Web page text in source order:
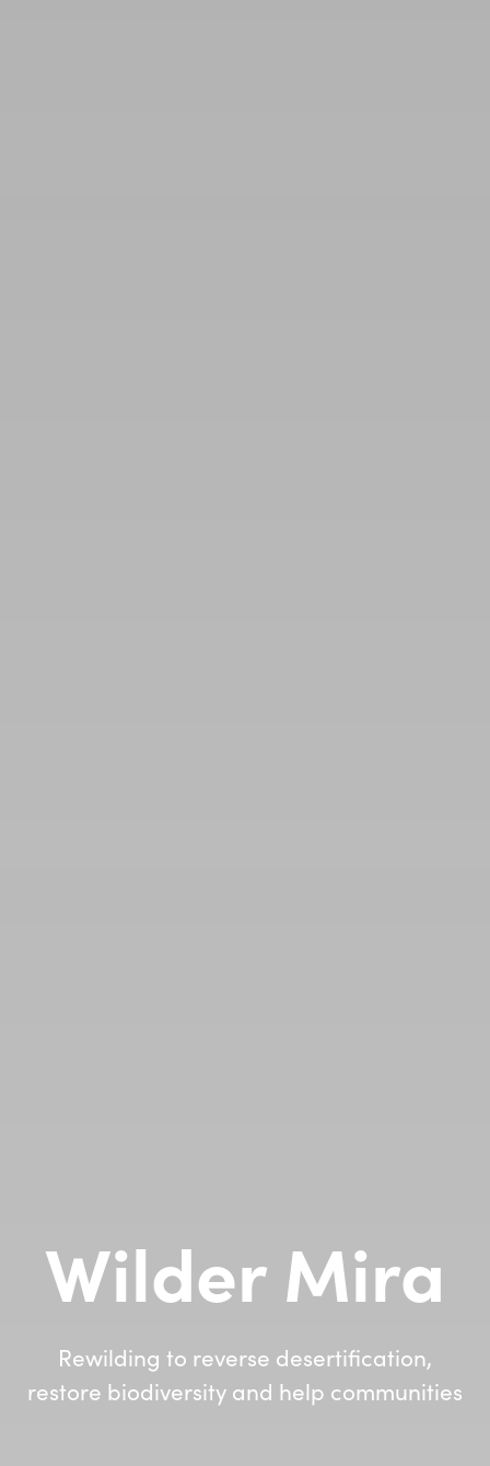
Wilder Mira
Rewilding to reverse desertification,
restore biodiversity and help communities